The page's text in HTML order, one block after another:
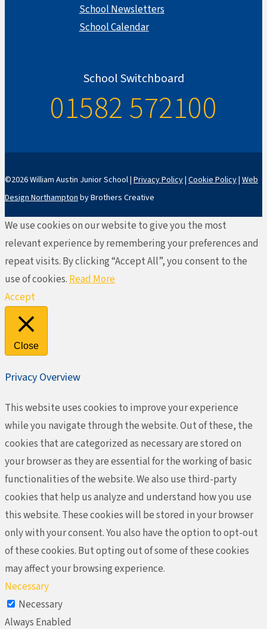
School Newsletters
School Calendar
School Switchboard
01582 572100
©2026 William Austin Junior School | Privacy Policy| Cookie Policy| Web
Design Northamptonby Brothers Creative
We use cookies on our website to give you the most
relevant experience by remembering your preferences and
repeat visits. By clicking “Accept All”, you consent to the
use of cookies.Read More
Accept
Close
Privacy Overview
This website uses cookies to improve your experience
while you navigate through the website. Out of these, the
cookies that are categorized as necessary are stored on
your browser as they are essential for the working of basic
functionalities of the website. We also use third-party
cookies that help us analyze and understand how you use
this website. These cookies will be stored in your browser
only with your consent. You also have the option to opt-out
of these cookies. But opting out of some of these cookies
may affect your browsing experience.
Necessary
Necessary
Always Enabled